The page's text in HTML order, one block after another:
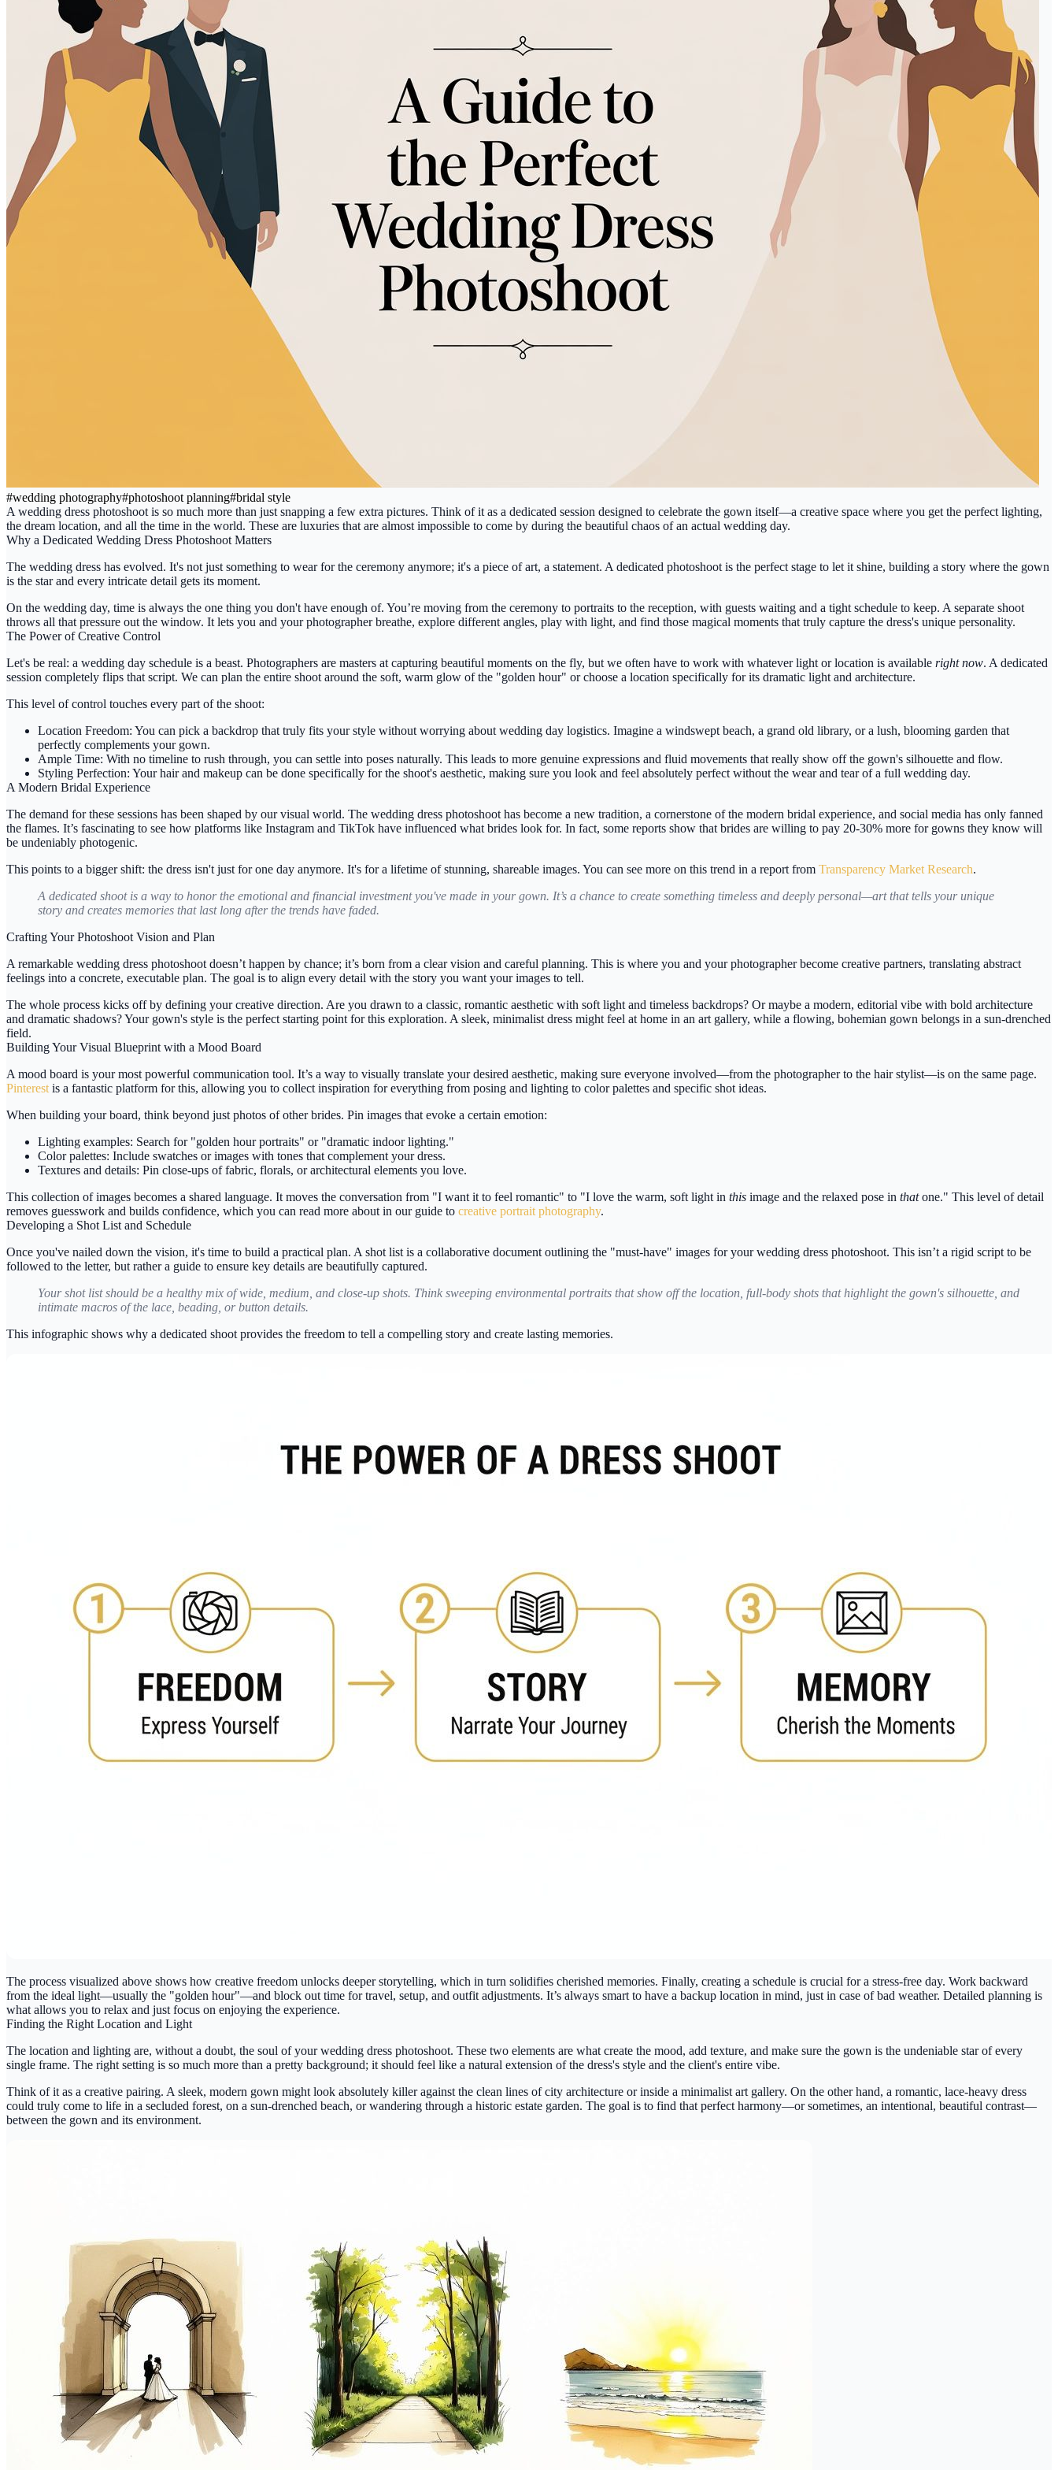
#wedding photography#photoshoot planning#bridal style
A wedding dress photoshoot is so much more than just snapping a few extra pictures. Think of it as a dedicated session designed to celebrate the gown itself—a creative space where you get the perfect lighting,
the dream location, and all the time in the world. These are luxuries that are almost impossible to come by during the beautiful chaos of an actual wedding day.
Why a Dedicated Wedding Dress Photoshoot Matters
The wedding dress has evolved. It's not just something to wear for the ceremony anymore; it's a piece of art, a statement. A dedicated photoshoot is the perfect stage to let it shine, building a story where the gown
is the star and every intricate detail gets its moment.
On the wedding day, time is always the one thing you don't have enough of. You’re moving from the ceremony to portraits to the reception, with guests waiting and a tight schedule to keep. A separate shoot
throws all that pressure out the window. It lets you and your photographer breathe, explore different angles, play with light, and find those magical moments that truly capture the dress's unique personality.
The Power of Creative Control
Let's be real: a wedding day schedule is a beast. Photographers are masters at capturing beautiful moments on the fly, but we often have to work with whatever light or location is available right now. A dedicated
session completely flips that script. We can plan the entire shoot around the soft, warm glow of the "golden hour" or choose a location specifically for its dramatic light and architecture.
This level of control touches every part of the shoot:
Location Freedom: You can pick a backdrop that truly fits your style without worrying about wedding day logistics. Imagine a windswept beach, a grand old library, or a lush, blooming garden that
perfectly complements your gown.
Ample Time: With no timeline to rush through, you can settle into poses naturally. This leads to more genuine expressions and fluid movements that really show off the gown's silhouette and flow.
Styling Perfection: Your hair and makeup can be done specifically for the shoot's aesthetic, making sure you look and feel absolutely perfect without the wear and tear of a full wedding day.
A Modern Bridal Experience
The demand for these sessions has been shaped by our visual world. The wedding dress photoshoot has become a new tradition, a cornerstone of the modern bridal experience, and social media has only fanned
the flames. It’s fascinating to see how platforms like Instagram and TikTok have influenced what brides look for. In fact, some reports show that brides are willing to pay 20-30% more for gowns they know will
be undeniably photogenic.
This points to a bigger shift: the dress isn't just for one day anymore. It's for a lifetime of stunning, shareable images. You can see more on this trend in a report from Transparency Market Research.
A dedicated shoot is a way to honor the emotional and financial investment you've made in your gown. It’s a chance to create something timeless and deeply personal—art that tells your unique
story and creates memories that last long after the trends have faded.
Crafting Your Photoshoot Vision and Plan
A remarkable wedding dress photoshoot doesn’t happen by chance; it’s born from a clear vision and careful planning. This is where you and your photographer become creative partners, translating abstract
feelings into a concrete, executable plan. The goal is to align every detail with the story you want your images to tell.
The whole process kicks off by defining your creative direction. Are you drawn to a classic, romantic aesthetic with soft light and timeless backdrops? Or maybe a modern, editorial vibe with bold architecture
and dramatic shadows? Your gown's style is the perfect starting point for this exploration. A sleek, minimalist dress might feel at home in an art gallery, while a flowing, bohemian gown belongs in a sun-drenched
field.
Building Your Visual Blueprint with a Mood Board
A mood board is your most powerful communication tool. It’s a way to visually translate your desired aesthetic, making sure everyone involved—from the photographer to the hair stylist—is on the same page.
Pinterest is a fantastic platform for this, allowing you to collect inspiration for everything from posing and lighting to color palettes and specific shot ideas.
When building your board, think beyond just photos of other brides. Pin images that evoke a certain emotion:
Lighting examples: Search for "golden hour portraits" or "dramatic indoor lighting."
Color palettes: Include swatches or images with tones that complement your dress.
Textures and details: Pin close-ups of fabric, florals, or architectural elements you love.
This collection of images becomes a shared language. It moves the conversation from "I want it to feel romantic" to "I love the warm, soft light in this image and the relaxed pose in thatone." This level of detail
removes guesswork and builds confidence, which you can read more about in our guide to creative portrait photography.
Developing a Shot List and Schedule
Once you've nailed down the vision, it's time to build a practical plan. A shot list is a collaborative document outlining the "must-have" images for your wedding dress photoshoot. This isn’t a rigid script to be
followed to the letter, but rather a guide to ensure key details are beautifully captured.
Your shot list should be a healthy mix of wide, medium, and close-up shots. Think sweeping environmental portraits that show off the location, full-body shots that highlight the gown's silhouette, and
intimate macros of the lace, beading, or button details.
This infographic shows why a dedicated shoot provides the freedom to tell a compelling story and create lasting memories.
The process visualized above shows how creative freedom unlocks deeper storytelling, which in turn solidifies cherished memories. Finally, creating a schedule is crucial for a stress-free day. Work backward
from the ideal light—usually the "golden hour"—and block out time for travel, setup, and outfit adjustments. It’s always smart to have a backup location in mind, just in case of bad weather. Detailed planning is
what allows you to relax and just focus on enjoying the experience.
Finding the Right Location and Light
The location and lighting are, without a doubt, the soul of your wedding dress photoshoot. These two elements are what create the mood, add texture, and make sure the gown is the undeniable star of every
single frame. The right setting is so much more than a pretty background; it should feel like a natural extension of the dress's style and the client's entire vibe.
Think of it as a creative pairing. A sleek, modern gown might look absolutely killer against the clean lines of city architecture or inside a minimalist art gallery. On the other hand, a romantic, lace-heavy dress
could truly come to life in a secluded forest, on a sun-drenched beach, or wandering through a historic estate garden. The goal is to find that perfect harmony—or sometimes, an intentional, beautiful contrast—
between the gown and its environment.